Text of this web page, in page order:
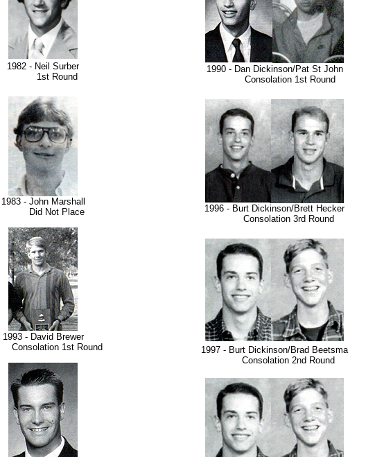
1982 - Neil Surber
1st Round
1983 - John Marshall
Did Not Place
1993 - David Brewer
1st Round
1990 - Dan Dickinson/Pat St John
Consolation 1st Round
1996 - Burt Dickinson/Brett Hecker
Consolation 3rd Round
1997 - Burt Dickinson/Brad Beetsma
Consolation 2nd Round